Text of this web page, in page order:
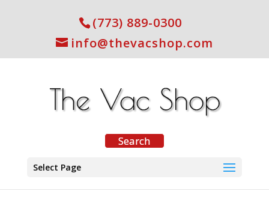
(773) 889-0300
info@thevacshop.com
Select Page